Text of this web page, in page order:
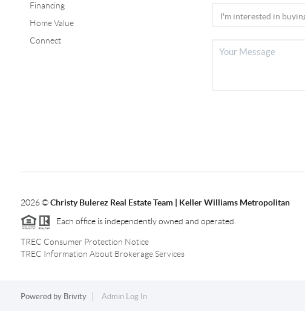
Financing
Home Value
Connect
2026©Christy Bulerez Real Estate Team | Keller Williams Metropolitan
Each office is independently owned and operated.
TREC Consumer Protection Notice
TREC Information About Brokerage Services
Powered by Brivity Admin Log In